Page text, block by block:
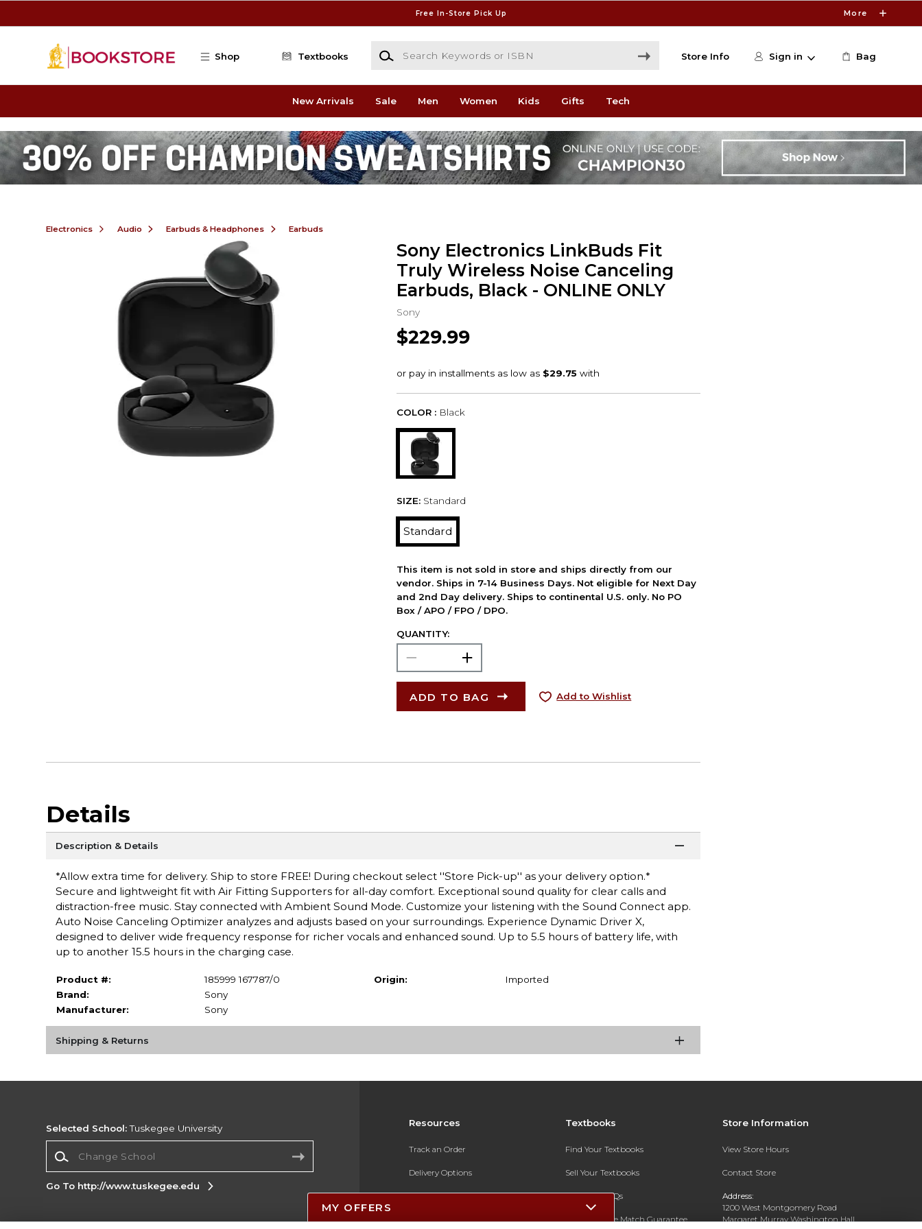
Free In-Store Pick Up More
Shop Textbooks
Search Keywords or ISBN
Store Info Sign in Bag
New Arrivals Sale Men Women Kids Gifts Tech
Electronics Audio Earbuds & Headphones Earbuds
Sony Electronics LinkBuds Fit
Truly Wireless Noise Canceling
Earbuds, Black - ONLINE ONLY
Sony
$229.99
COLOR : Black
SIZE: Standard
Standard
This item is not sold in store and ships directly from our
vendor. Ships in 7-14 Business Days. Not eligible for Next Day
and 2nd Day delivery. Ships to continental U.S. only. No PO
Box / APO / FPO / DPO.
QUANTITY:
ADD TO BAG Add to Wishlist
Details
Description & Details
*Allow extra time for delivery. Ship to store FREE! During checkout select ''Store Pick-up'' as your delivery option.*
Secure and lightweight fit with Air Fitting Supporters for all-day comfort. Exceptional sound quality for clear calls and
distraction-free music. Stay connected with Ambient Sound Mode. Customize your listening with the Sound Connect app.
Auto Noise Canceling Optimizer analyzes and adjusts based on your surroundings. Experience Dynamic Driver X,
designed to deliver wide frequency response for richer vocals and enhanced sound. Up to 5.5 hours of battery life, with
up to another 15.5 hours in the charging case.
Product #:
185999 167787/0
Brand:
Sony
Manufacturer:
Sony
Origin: Imported
Shipping & Returns
Resources
Track an Order
Delivery Options
Payments Accepted
Textbooks
Find Your Textbooks
Sell Your Textbooks
Textbook FAQs
In-Store Price Match Guarantee
Store Information
View Store Hours
Contact Store
Address:
1200 West Montgomery Road
Margaret Murray Washington Hall,
Selected School:Tuskegee University
Go To http://www.tuskegee.edu
MY OFFERS